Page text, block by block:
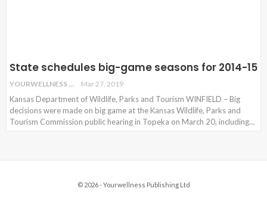
State schedules big-game seasons for 2014-15
YOURWELLNESS Mar 27, 2019
Kansas Department of Wildlife, Parks and Tourism WINFIELD – Big
decisions were made on big game at the Kansas Wildlife, Parks and
Tourism Commission public hearing in Topeka on March 20, including…
© 2026 - Yourwellness Publishing Ltd